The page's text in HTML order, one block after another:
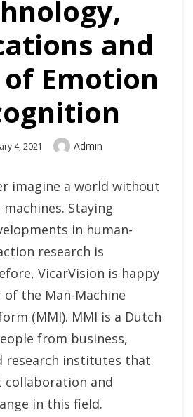
and
Emotion
4, 2021 Author
Admin
imagine a world without
Staying
in human-
research is
VicarVision is happy
the Man-Machine
(MMI). MMI is a Dutch
from business,
research institutes that
and
in this field.